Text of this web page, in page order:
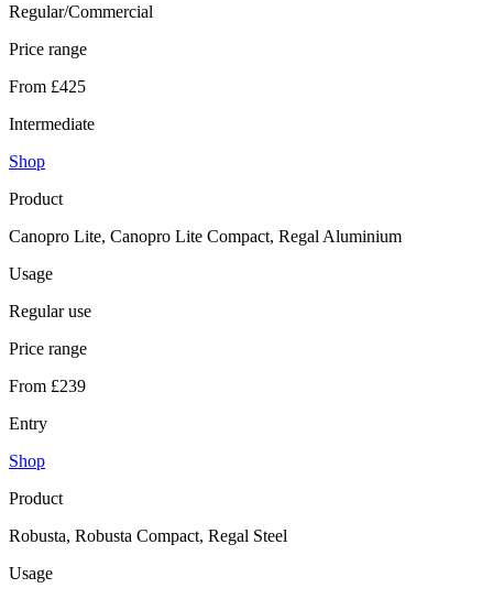
Regular/Commercial
Price range
From £425
Intermediate
Shop
Product
Canopro Lite, Canopro Lite Compact, Regal Aluminium
Usage
Regular use
Price range
From £239
Entry
Shop
Product
Robusta, Robusta Compact, Regal Steel
Usage